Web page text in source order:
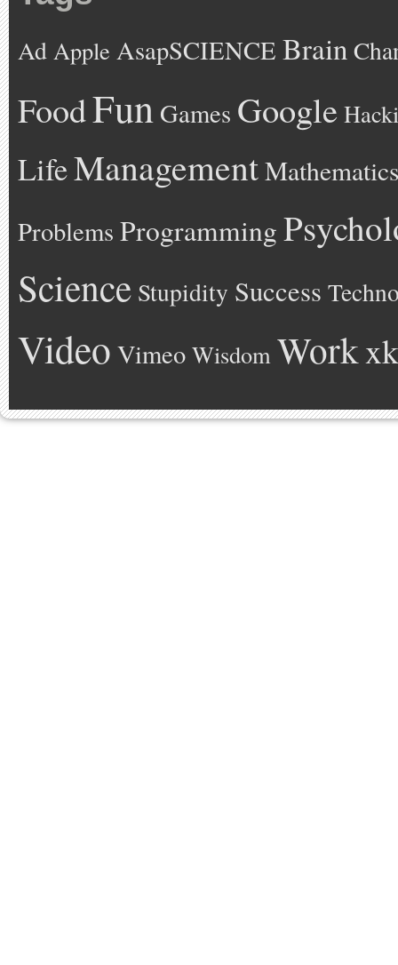
Ad Apple AsapSCIENCE Brain
FoodFun Games Google
LifeManagementMathematics
Problems Programming
Science Stupidity Success
Video Vimeo Wisdom Work